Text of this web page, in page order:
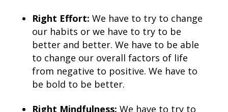
Right Effort: We have to try to change
our habits or we have to try to be
better and better. We have to be able
to change our overall factors of life
from negative to positive. We have to
be bold to be better.
Right Mindfulness: We have to try to